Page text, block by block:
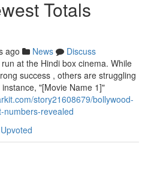
Totals
ago News
Discuss
at the Hindi box cinema. While
success , others are struggling
"[Movie Name 1]"
story21608679/bollywood-
numbers-revealed